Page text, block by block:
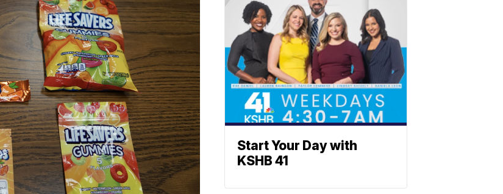
Start Your Day with
KSHB 41